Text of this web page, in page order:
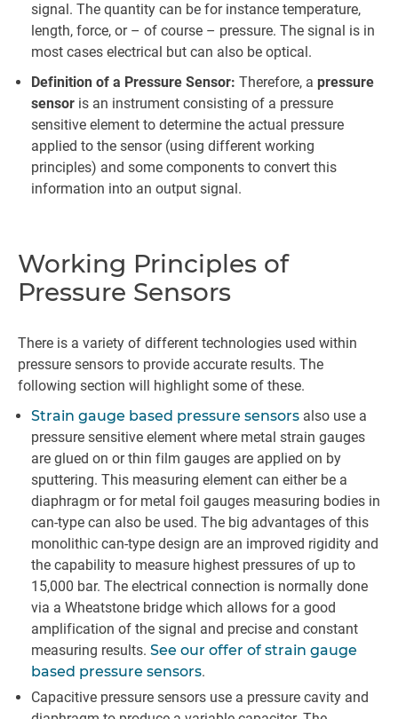
signal. The quantity can be for instance temperature,
length, force, or – of course – pressure. The signal is in
most cases electrical but can also be optical.
Definition of a Pressure Sensor: Therefore, a pressure
sensor is an instrument consisting of a pressure
sensitive element to determine the actual pressure
applied to the sensor (using different working
principles) and some components to convert this
information into an output signal.
Working Principles of
Pressure Sensors
There is a variety of different technologies used within
pressure sensors to provide accurate results. The
following section will highlight some of these.
Strain gauge based pressure sensors also use a
pressure sensitive element where metal strain gauges
are glued on or thin film gauges are applied on by
sputtering. This measuring element can either be a
diaphragm or for metal foil gauges measuring bodies in
can-type can also be used. The big advantages of this
monolithic can-type design are an improved rigidity and
the capability to measure highest pressures of up to
15,000 bar. The electrical connection is normally done
via a Wheatstone bridge which allows for a good
amplification of the signal and precise and constant
measuring results. See our offer of strain gauge
based pressure sensors.
Capacitive pressure sensors use a pressure cavity and